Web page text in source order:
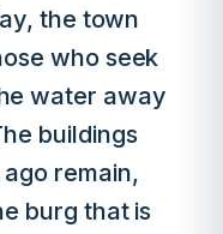
the town
who seek
water away
buildings
remain,
burg that is